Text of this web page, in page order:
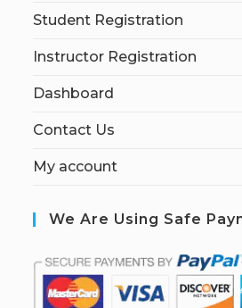
Student Registration
Instructor Registration
Dashboard
Contact Us
My account
We Are Using Safe